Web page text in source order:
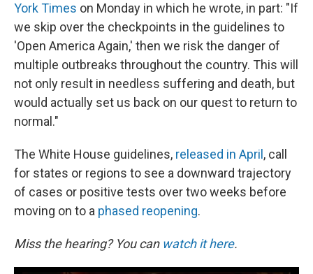
York Times on Monday in which he wrote, in part: "If
we skip over the checkpoints in the guidelines to
'Open America Again,' then we risk the danger of
multiple outbreaks throughout the country. This will
not only result in needless suffering and death, but
would actually set us back on our quest to return to
normal."
The White House guidelines, released in April , call
for states or regions to see a downward trajectory
of cases or positive tests over two weeks before
moving on to a phased reopening.
Miss the hearing? You can watch it here.